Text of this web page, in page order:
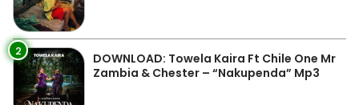
2
DOWNLOAD: Towela Kaira Ft Chile One Mr
Zambia & Chester – “Nakupenda” Mp3